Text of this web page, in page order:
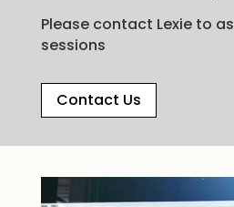
Please contact Lexie to
sessions
Contact Us